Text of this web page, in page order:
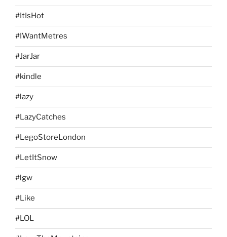
#ItIsHot
#IWantMetres
#JarJar
#kindle
#lazy
#LazyCatches
#LegoStoreLondon
#LetItSnow
#lgw
#Like
#LOL